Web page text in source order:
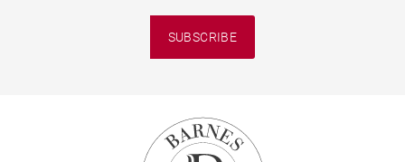
SUBSCRIBE